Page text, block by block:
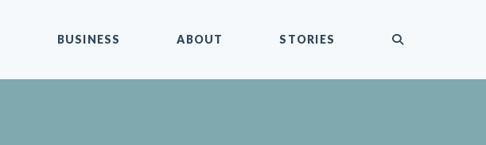
BUSINESS ABOUT STORIES